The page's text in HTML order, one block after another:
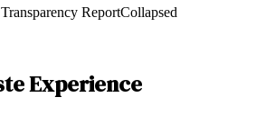
ReportCollapsed
Experience